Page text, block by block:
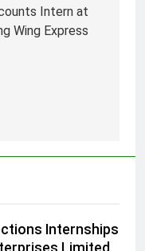
Intern at
Wing Express
Internships